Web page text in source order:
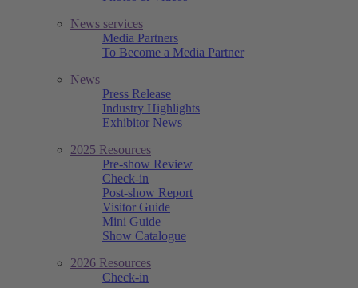
News services
Media Partners
To Become a Media Partner
News
Press Release
Industry Highlights
Exhibitor News
2025 Resources
Pre-show Review
Check-in
Post-show Report
Visitor Guide
Mini Guide
Show Catalogue
2026 Resources
Check-in